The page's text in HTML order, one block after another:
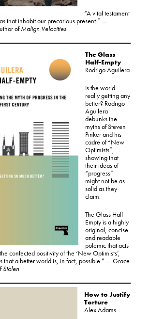
“A vital testament
that inhabit our precarious present.” —
ofMalign Velocities
The Glass
Half-Empty
Rodrigo Aguilera
Is the world
really getting any
better? Rodrigo
Aguilera
debunks the
myths of Steven
Pinker and his
cadre of “New
Optimists”,
showing that
their ideas of
“progress”
might not be as
solid as they
claim.
The Glass Half
Empty is a highly
original, concise
and readable
polemic that acts
confected positivity of the ‘New Optimists’,
that a better world is, in fact, possible.” — Grace
Stolen
How to Justify
Torture
Alex Adams